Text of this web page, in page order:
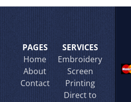
PAGES
Home
About
Contact
SERVICES
Embroidery
Screen
Printing
Direct to